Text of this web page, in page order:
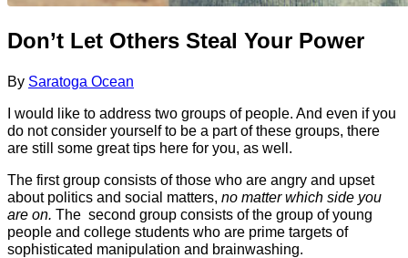
Don’t Let Others Steal Your Power
By Saratoga Ocean
I would like to address two groups of people. And even if you
do not consider yourself to be a part of these groups, there
are still some great tips here for you, as well.
The first group consists of those who are angry and upset
about politics and social matters, no matter which side you
are on. The second group consists of the group of young
people and college students who are prime targets of
sophisticated manipulation and brainwashing.